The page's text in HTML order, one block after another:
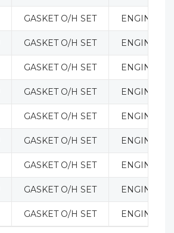
GASKET O/H SET ENGINE
GASKET O/H SET ENGINE
GASKET O/H SET ENGINE
GASKET O/H SET ENGINE
GASKET O/H SET ENGINE
GASKET O/H SET ENGINE
GASKET O/H SET ENGINE
GASKET O/H SET ENGINE
GASKET O/H SET ENGINE